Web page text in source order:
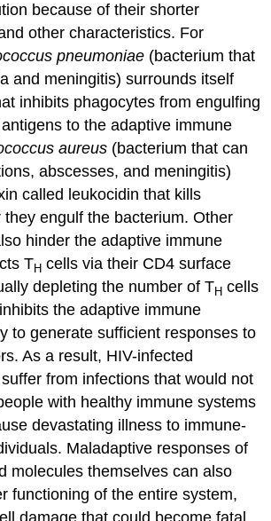
because of their shorter
other characteristics. For
pneumoniae (bacterium that
and meningitis) surrounds itself
inhibits phagocytes from engulfing
to the adaptive immune
aureus (bacterium that can
abscesses, and meningitis)
called leukocidin that kills
they engulf the bacterium. Other
hinder the adaptive immune
TH cells via their CD4 surface
depleting the number of TH cells
the adaptive immune
to generate sufficient responses to
As a result, HIV-infected
from infections that would not
with healthy immune systems
devastating illness to immune-
Maladaptive responses of
molecules themselves can also
functioning of the entire system,